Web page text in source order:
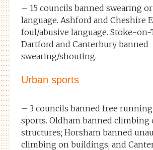
– 15 councils banned swearing
language. Ashford and Cheshire
foul/abusive language. Stoke-on-
Dartford and Canterbury banned
swearing/shouting.
Urban sports
– 3 councils banned free
sports. Oldham banned climbing
structures; Horsham banned
climbing on buildings; and